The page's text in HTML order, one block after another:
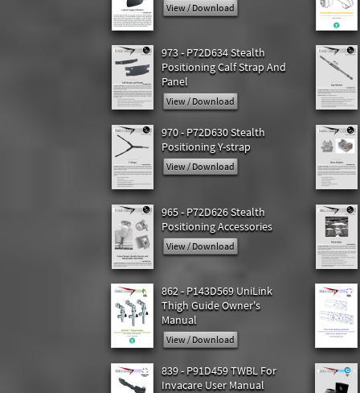
View / Download
973 - P72D634 Stealth
Positioning Calf Strap And
Panel
View / Download
970 - P72D630 Stealth
Positioning Y-strap
View / Download
965 - P72D626 Stealth
Positioning Accessories
View / Download
862 - P143D569 UniLink
Thigh Guide Owner's
Manual
View / Download
839 - P91D459 TWBL For
Invacare User Manual